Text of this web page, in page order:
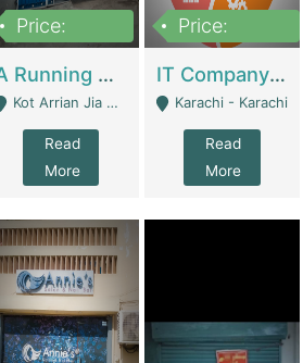
Price:
A Running School Business | Schools
Kot Arrian Jia Bagga Road Raiwind Road Lahore - Lahore
Read
More
Price:
IT Company Working On ERP Systems | IT Solutions
Karachi - Karachi
Read
More